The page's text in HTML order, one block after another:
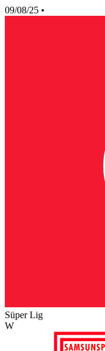
09/08/25 •
Süper Lig
W